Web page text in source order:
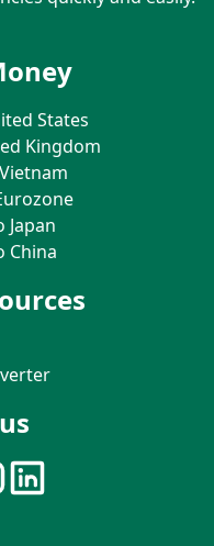
States
Kingdom
Japan
China